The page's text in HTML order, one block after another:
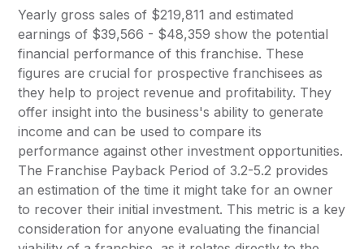
Yearly gross sales of $219,811 and estimated
earnings of $39,566 - $48,359 show the potential
financial performance of this franchise. These
figures are crucial for prospective franchisees as
they help to project revenue and profitability. They
offer insight into the business's ability to generate
income and can be used to compare its
performance against other investment opportunities.
The Franchise Payback Period of 3.2-5.2 provides
an estimation of the time it might take for an owner
to recover their initial investment. This metric is a key
consideration for anyone evaluating the financial